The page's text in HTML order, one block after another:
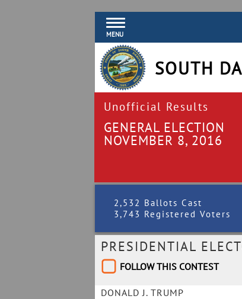
MENU
SOUTH
Unofficial Results
GENERAL ELECTION
NOVEMBER 8, 2016
2,532 Ballots Cast
3,743 Registered Voters
PRESIDENTIAL
FOLLOW THIS CONTEST
DONALD J. TRUMP